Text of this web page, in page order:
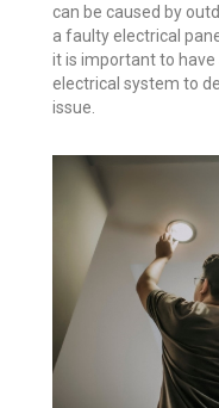
can be caused by
a faulty electrical
it is important to have
electrical system to
issue.